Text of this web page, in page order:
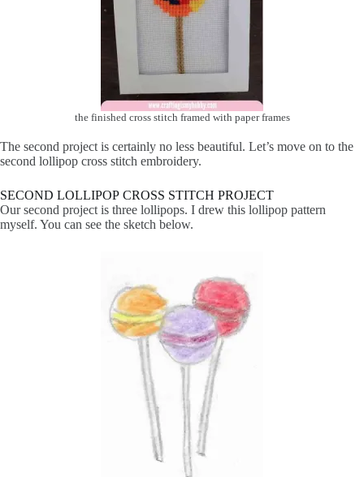
the finished cross stitch framed with paper frames
The second project is certainly no less beautiful. Let’s move on to the
second lollipop cross stitch embroidery.
SECOND LOLLIPOP CROSS STITCH PROJECT
Our second project is three lollipops. I drew this lollipop pattern
myself. You can see the sketch below.